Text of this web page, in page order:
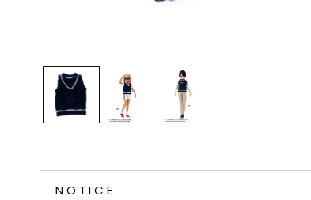
NOTICE